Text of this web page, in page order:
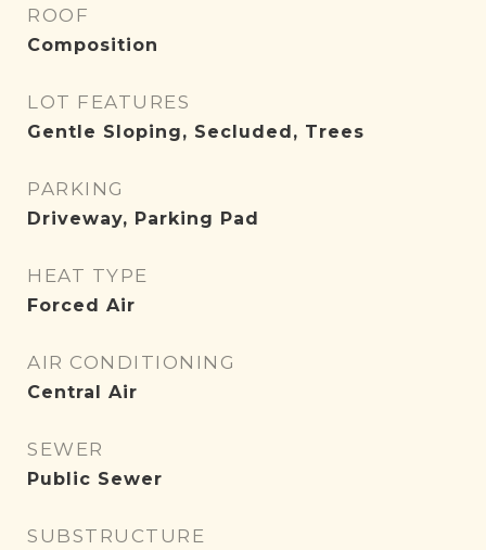
ROOF
Composition
LOT FEATURES
Gentle Sloping, Secluded, Trees
PARKING
Driveway, Parking Pad
HEAT TYPE
Forced Air
AIR CONDITIONING
Central Air
SEWER
Public Sewer
SUBSTRUCTURE